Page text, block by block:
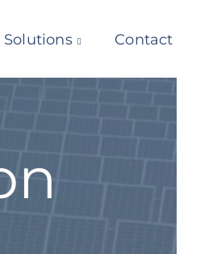
Solutions Contact